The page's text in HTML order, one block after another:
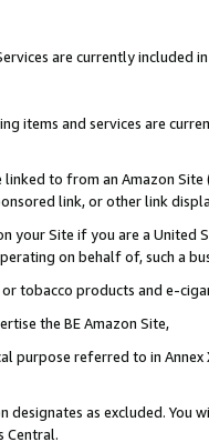
are currently included
items and services are
linked to from an Amazon
link, or other link
your Site if you are a
on behalf of, such a
tobacco products and e-
the BE Amazon Site,
purpose referred to in
as excluded. You
Central.